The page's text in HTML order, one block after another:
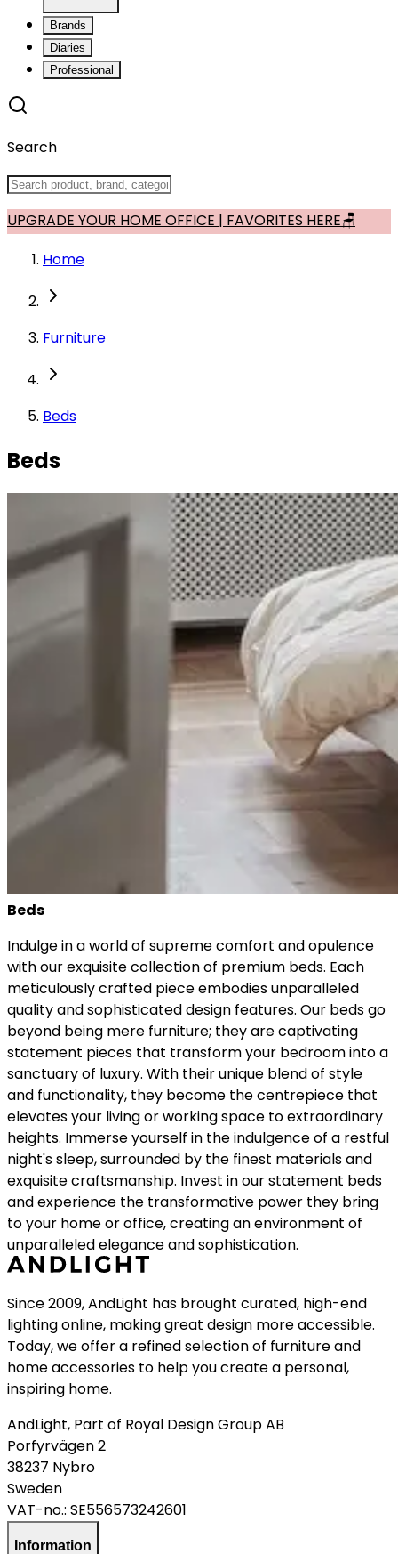
Brands
Diaries
Professional
Search
UPGRADE YOUR HOME OFFICE | FAVORITES HERE🪑
Home
Furniture
Beds
Beds
Beds
Indulge in a world of supreme comfort and opulence
with our exquisite collection of premium beds. Each
meticulously crafted piece embodies unparalleled
quality and sophisticated design features. Our beds go
beyond being mere furniture; they are captivating
statement pieces that transform your bedroom into a
sanctuary of luxury. With their unique blend of style
and functionality, they become the centrepiece that
elevates your living or working space to extraordinary
heights. Immerse yourself in the indulgence of a restful
night's sleep, surrounded by the finest materials and
exquisite craftsmanship. Invest in our statement beds
and experience the transformative power they bring
to your home or office, creating an environment of
unparalleled elegance and sophistication.
Since 2009, AndLight has brought curated, high-end
lighting online, making great design more accessible.
Today, we offer a refined selection of furniture and
home accessories to help you create a personal,
inspiring home.
AndLight, Part of Royal Design Group AB
Porfyrvägen 2
38237 Nybro
Sweden
VAT-no.: SE556573242601
Information